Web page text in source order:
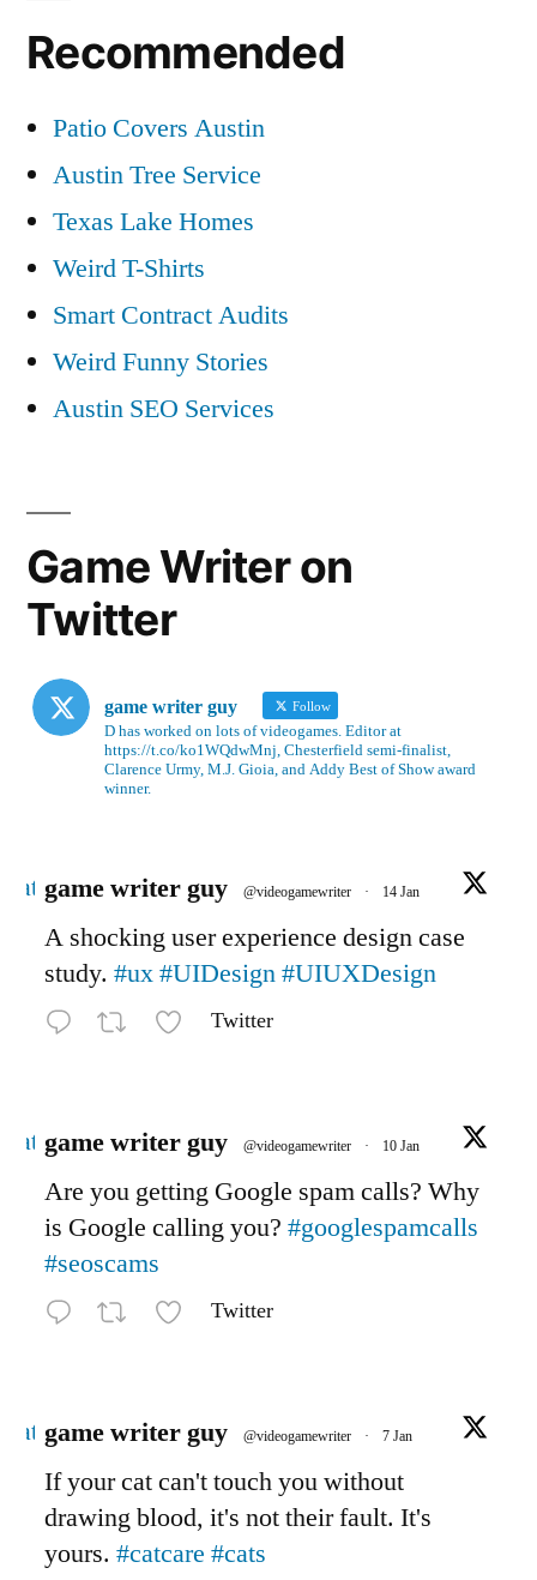
Recommended
Patio Covers Austin
Austin Tree Service
Texas Lake Homes
Weird T-Shirts
Smart Contract Audits
Weird Funny Stories
Austin SEO Services
Game Writer on
Twitter
game writer guy Follow
D has worked on lots of videogames. Editor at
https://t.co/ko1WQdwMnj, Chesterfield semi-finalist,
Clarence Urmy, M.J. Gioia, and Addy Best of Show award
winner.
game writer guy @videogamewriter · 14 Jan
A shocking user experience design case
study. #ux#UIDesign#UIUXDesign
Twitter
game writer guy @videogamewriter · 10 Jan
Are you getting Google spam calls? Why
is Google calling you? #googlespamcalls
#seoscams
Twitter
game writer guy @videogamewriter · 7 Jan
If your cat can't touch you without
drawing blood, it's not their fault. It's
yours. #catcare #cats